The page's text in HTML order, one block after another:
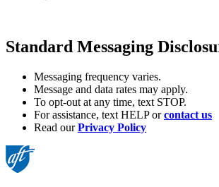
Standard Messaging
Messaging frequency varies.
Message and data rates may apply.
To opt-out at any time, text STOP.
For assistance, text HELP orcontact us
Read ourPrivacy Policy